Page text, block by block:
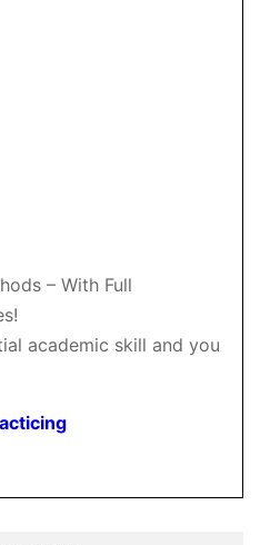
– With Full
academic skill and you